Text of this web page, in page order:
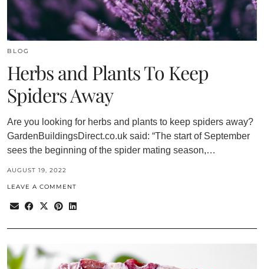
BLOG
Herbs and Plants To Keep
Spiders Away
Are you looking for herbs and plants to keep spiders away?
GardenBuildingsDirect.co.uk said: “The start of September
sees the beginning of the spider mating season,…
AUGUST 19, 2022
LEAVE A COMMENT